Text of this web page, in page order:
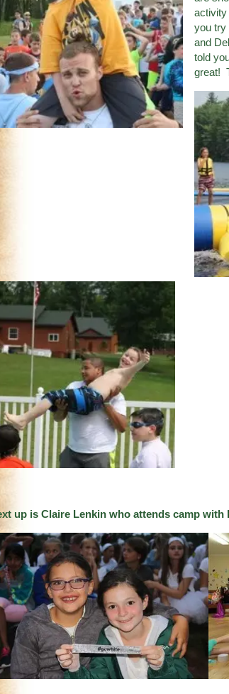
activity
you try
and
told
great!
up is Claire Lenkin who attends camp